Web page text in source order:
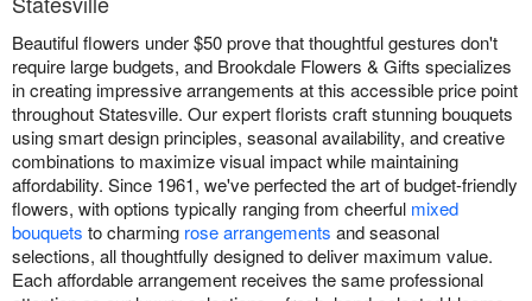
Beautiful flowers under $50 prove that thoughtful gestures don't
require large budgets, and Brookdale Flowers & Gifts specializes
in creating impressive arrangements at this accessible price point
throughout Statesville. Our expert florists craft stunning bouquets
using smart design principles, seasonal availability, and creative
combinations to maximize visual impact while maintaining
affordability. Since 1961, we've perfected the art of budget-friendly
flowers, with options typically ranging from cheerful mixed
bouquets to charming rose arrangements and seasonal
selections, all thoughtfully designed to deliver maximum value.
Each affordable arrangement receives the same professional